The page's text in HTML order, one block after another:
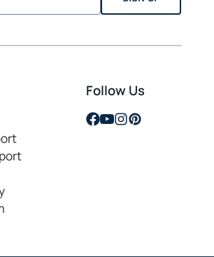
Follow Us
opens
opens
opensopens